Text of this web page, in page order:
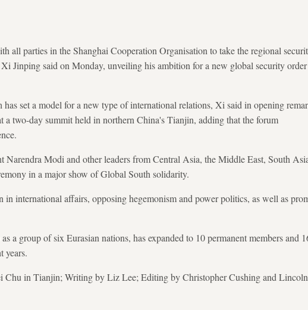
parties in the Shanghai Cooperation Organisation to take the regional
Jinping said on Monday, unveiling his ambition for a new global security
set a model for a new type of international relations, Xi said in opening
a two-day summit held in northern China's Tianjin, adding that the forum
Narendra Modi and other leaders from Central Asia, the Middle East, South
in a major show of Global South solidarity.
international affairs, opposing hegemonism and power politics, as well as
a group of six Eurasian nations, has expanded to 10 permanent members and
years.
Chu in Tianjin; Writing by Liz Lee; Editing by Christopher Cushing and Lincoln